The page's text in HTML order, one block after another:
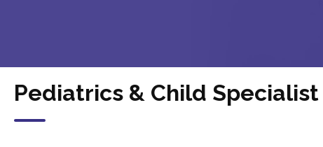
Pediatrics & Child Specialist